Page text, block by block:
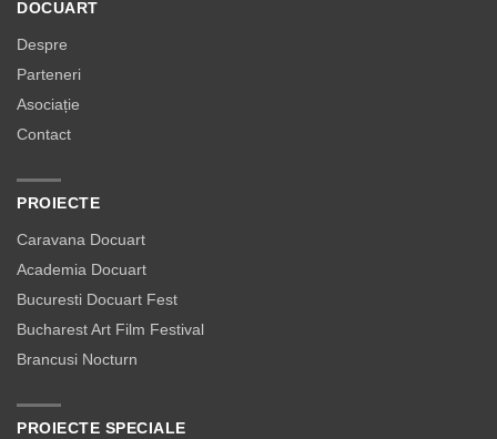
DOCUART
Despre
Parteneri
Asociație
Contact
PROIECTE
Caravana Docuart
Academia Docuart
Bucuresti Docuart Fest
Bucharest Art Film Festival
Brancusi Nocturn
PROIECTE SPECIALE